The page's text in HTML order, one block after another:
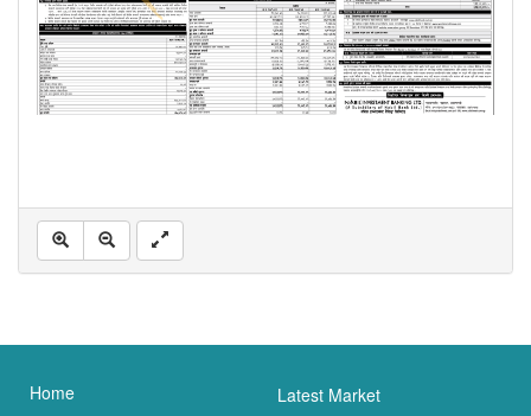
Home Latest Market